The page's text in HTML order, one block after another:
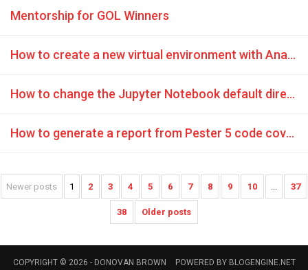
Mentorship for GOL Winners
How to create a new virtual environment with Anaconda in GitHub Codespaces
How to change the Jupyter Notebook default directory
How to generate a report from Pester 5 code coverage
Newer posts 1 2 3 4 5 6 7 8 9 10 ... 37
38 Older posts
COPYRIGHT © 2026 - DONOVAN BROWN POWERED BY BLOGENGINE.NET